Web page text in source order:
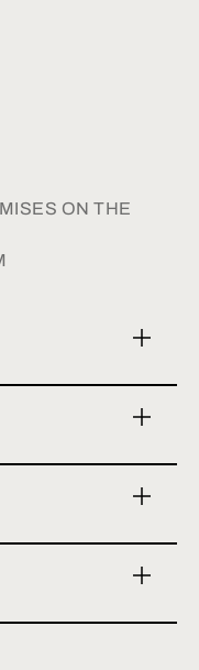
ON THE